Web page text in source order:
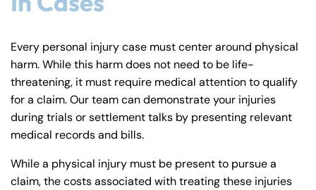
Every personal injury case must center around physical
harm. While this harm does not need to be life-
threatening, it must require medical attention to qualify
for a claim. Our team can demonstrate your injuries
during trials or settlement talks by presenting relevant
medical records and bills.
While a physical injury must be present to pursue a
claim, the costs associated with treating these injuries